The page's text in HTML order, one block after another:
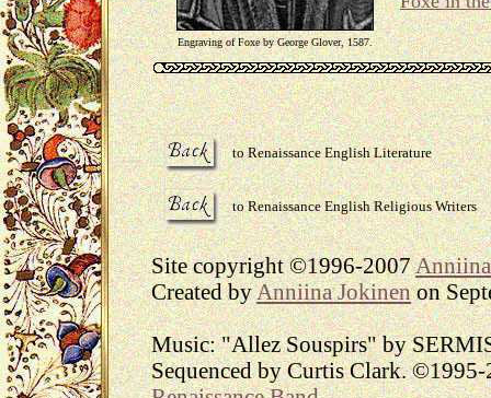
Engraving of Foxe by George Glover, 1587.
to Renaissance English Literature
to Renaissance English Religious Writers
Site copyright ©1996-2007
Created byAnniina Jokinenon
Music: "Allez Souspirs" by
Sequenced by Curtis Clark.